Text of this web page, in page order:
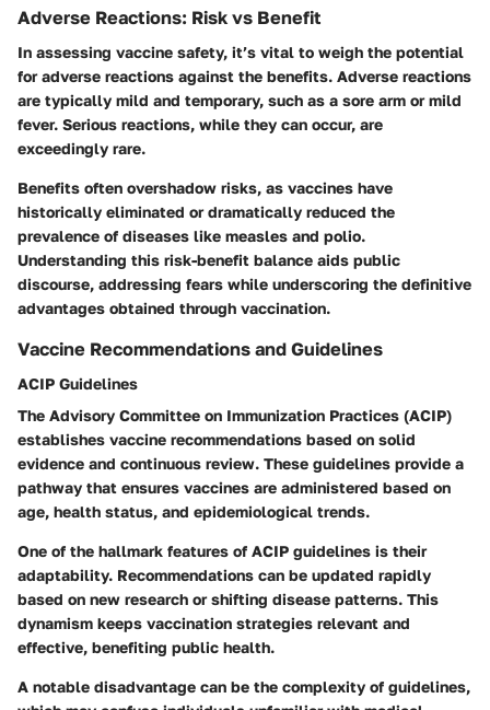
Adverse Reactions: Risk vs Benefit
In assessing vaccine safety, it’s vital to weigh the potential
for adverse reactions against the benefits. Adverse reactions
are typically mild and temporary, such as a sore arm or mild
fever. Serious reactions, while they can occur, are
exceedingly rare.
Benefits often overshadow risks, as vaccines have
historically eliminated or dramatically reduced the
prevalence of diseases like measles and polio.
Understanding this risk-benefit balance aids public
discourse, addressing fears while underscoring the definitive
advantages obtained through vaccination.
Vaccine Recommendations and Guidelines
ACIP Guidelines
The Advisory Committee on Immunization Practices (ACIP)
establishes vaccine recommendations based on solid
evidence and continuous review. These guidelines provide a
pathway that ensures vaccines are administered based on
age, health status, and epidemiological trends.
One of the hallmark features of ACIP guidelines is their
adaptability. Recommendations can be updated rapidly
based on new research or shifting disease patterns. This
dynamism keeps vaccination strategies relevant and
effective, benefiting public health.
A notable disadvantage can be the complexity of guidelines,